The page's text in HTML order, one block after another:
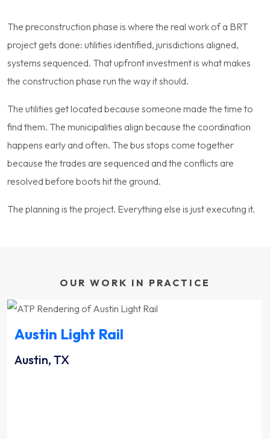
The preconstruction phase is where the real work of a BRT
project gets done: utilities identified, jurisdictions aligned,
systems sequenced. That upfront investment is what makes
the construction phase run the way it should.
The utilities get located because someone made the time to
find them. The municipalities align because the coordination
happens early and often. The bus stops come together
because the trades are sequenced and the conflicts are
resolved before boots hit the ground.
The planning is the project. Everything else is just executing it.
OUR WORK IN PRACTICE
Austin Light Rail
Austin, TX